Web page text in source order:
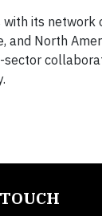
its
and North